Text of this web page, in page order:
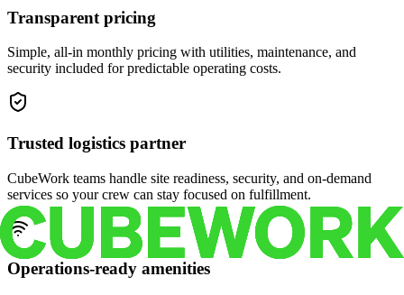
Transparent pricing
Simple, all-in monthly pricing with utilities, maintenance, and
security included for predictable operating costs.
Trusted logistics partner
CubeWork teams handle site readiness, security, and on-demand
services so your crew can stay focused on fulfillment.
Operations-ready amenities